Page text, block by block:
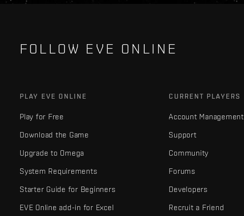
FOLLOW EVE ONLINE
PLAY EVE ONLINE
Play for Free
Download the Game
Upgrade to Omega
System Requirements
Starter Guide for Beginners
EVE Online add-in for Excel
CURRENT PLAYERS
Account Management
Support
Community
Forums
Developers
Recruit a Friend